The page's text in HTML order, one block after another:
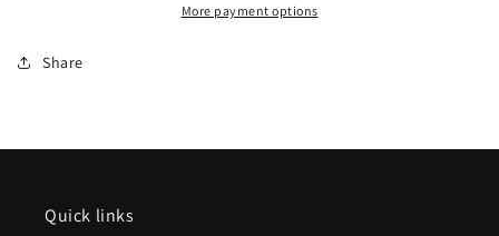
-
CurvedMore payment options
Share
Quick links